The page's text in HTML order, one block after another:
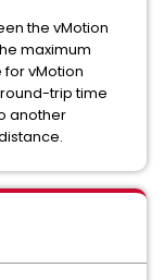
the vMotion
maximum
vMotion
round-trip time
another